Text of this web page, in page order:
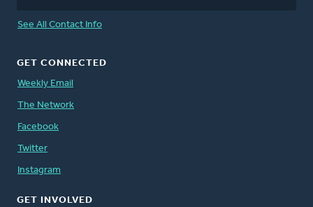
See All Contact Info
GET CONNECTED
Weekly Email
The Network
Facebook
Twitter
Instagram
GET INVOLVED